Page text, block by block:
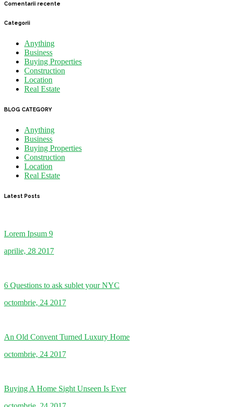
Comentarii recente
Categorii
Anything
Business
Buying Properties
Construction
Location
Real Estate
BLOG CATEGORY
Anything
Business
Buying Properties
Construction
Location
Real Estate
Latest Posts
Lorem Ipsum 9
aprilie, 28 2017
6 Questions to ask sublet your NYC
octombrie, 24 2017
An Old Convent Turned Luxury Home
octombrie, 24 2017
Buying A Home Sight Unseen Is Ever